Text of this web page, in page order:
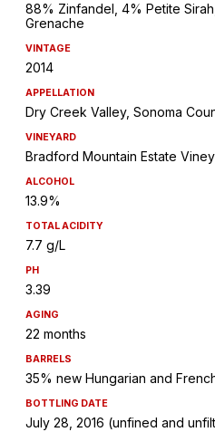
88% Zinfandel, 4% Petite
Grenache
VINTAGE
2014
APPELLATION
Dry Creek Valley, Sonoma
VINEYARD
Bradford Mountain Estate
ALCOHOL
13.9%
TOTAL ACIDITY
7.7 g/L
PH
3.39
AGING
22 months
BARRELS
35% new Hungarian and
BOTTLING DATE
July 28, 2016 (unfined and